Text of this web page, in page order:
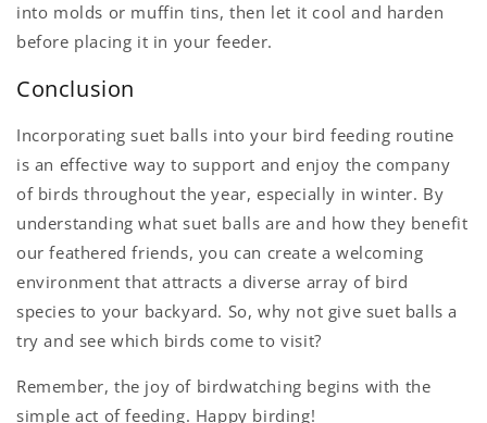
into molds or muffin tins, then let it cool and harden
before placing it in your feeder.
Conclusion
Incorporating suet balls into your bird feeding routine
is an effective way to support and enjoy the company
of birds throughout the year, especially in winter. By
understanding what suet balls are and how they benefit
our feathered friends, you can create a welcoming
environment that attracts a diverse array of bird
species to your backyard. So, why not give suet balls a
try and see which birds come to visit?
Remember, the joy of birdwatching begins with the
simple act of feeding. Happy birding!